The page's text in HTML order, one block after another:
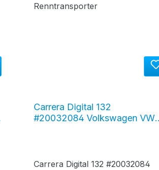
Carrera Digital 132
#20032084 Volkswagen VW
Carrera Digital 132 #20032084